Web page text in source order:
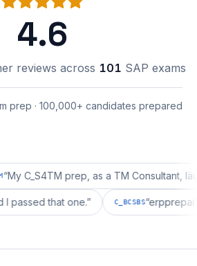
4.6
reviews across 101 SAP exams
prep · 100,000+ candidates prepared
prep, as a TM Consultant, läuft gut,
and I passed that one. ” C_BCSBS“